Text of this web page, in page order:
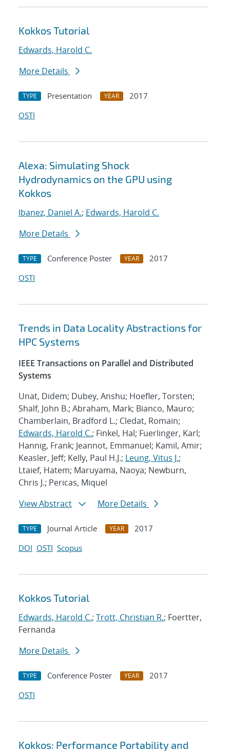
Kokkos Tutorial
Edwards, Harold C.
More Details
TYPE Presentation YEAR
2017
OSTI
Alexa: Simulating Shock
Hydrodynamics on the GPU using
Kokkos
Ibanez, Daniel A.; Edwards, Harold C.
More Details
TYPE Conference Poster YEAR
2017
OSTI
Trends in Data Locality Abstractions for
HPC Systems
IEEE Transactions on Parallel and Distributed
Systems
Unat, Didem; Dubey, Anshu; Hoefler, Torsten;
Shalf, John B.; Abraham, Mark; Bianco, Mauro;
Chamberlain, Bradford L.; Cledat, Romain;
Edwards, Harold C.; Finkel, Hal; Fuerlinger, Karl;
Hannig, Frank; Jeannot, Emmanuel; Kamil, Amir;
Keasler, Jeff; Kelly, Paul H.J.; Leung, Vitus J.;
Ltaief, Hatem; Maruyama, Naoya; Newburn,
Chris J.; Pericas, Miquel
View Abstract
More Details
TYPE Journal Article YEAR
2017
DOI OSTI Scopus
Kokkos Tutorial
Edwards, Harold C.; Trott, Christian R.; Foertter,
Fernanda
More Details
TYPE Conference Poster YEAR
2017
OSTI
Kokkos: Performance Portability and